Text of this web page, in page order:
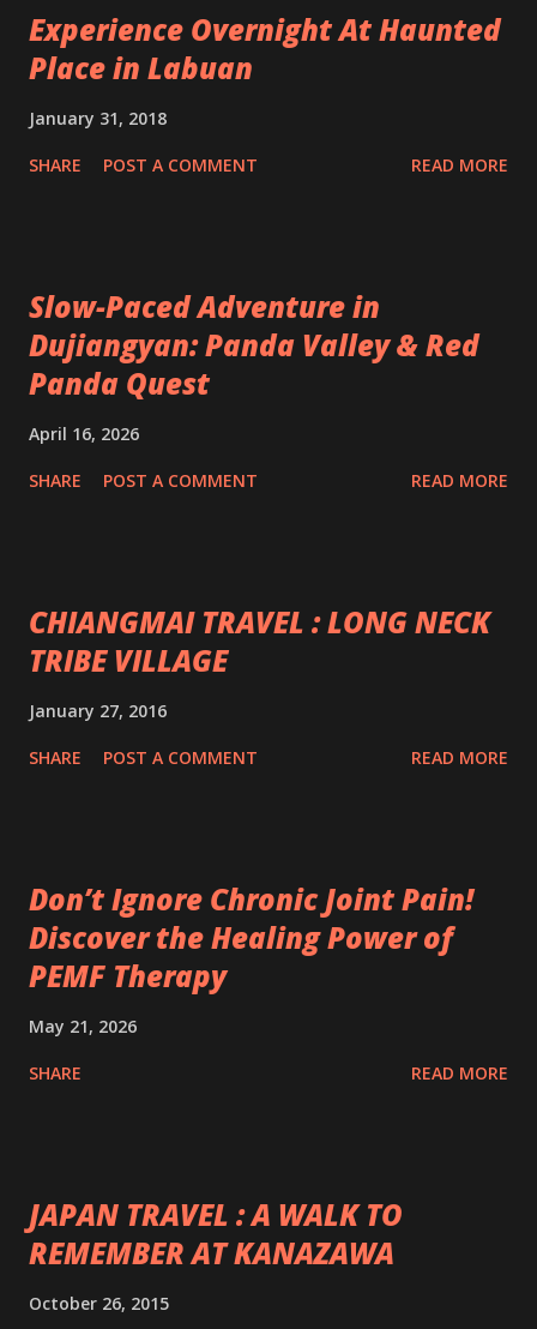
Experience Overnight At Haunted
Place in Labuan
January 31, 2018
SHARE POST A COMMENT READ MORE
Slow-Paced Adventure in
Dujiangyan: Panda Valley & Red
Panda Quest
April 16, 2026
SHARE POST A COMMENT READ MORE
CHIANGMAI TRAVEL : LONG NECK
TRIBE VILLAGE
January 27, 2016
SHARE POST A COMMENT READ MORE
Don’t Ignore Chronic Joint Pain!
Discover the Healing Power of
PEMF Therapy
May 21, 2026
SHARE READ MORE
JAPAN TRAVEL : A WALK TO
REMEMBER AT KANAZAWA
October 26, 2015